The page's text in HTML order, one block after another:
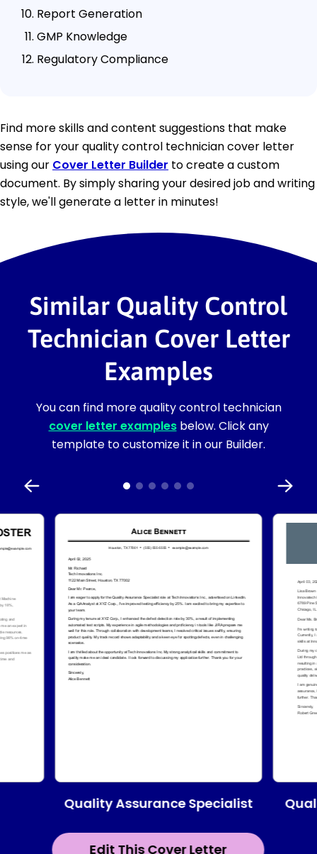
Report Generation
GMP Knowledge
Regulatory Compliance
Find more skills and content suggestions that make
sense for your quality control technician cover letter
using our Cover Letter Builder to create a custom
document. By simply sharing your desired job and writing
style, we'll generate a letter in minutes!
Similar Quality Control
Technician Cover Letter
Examples
You can find more quality control technician
cover letter examplesbelow. Click any
template to customize it in our Builder.
Edit This Cover Letter
Quality Assurance Specialist